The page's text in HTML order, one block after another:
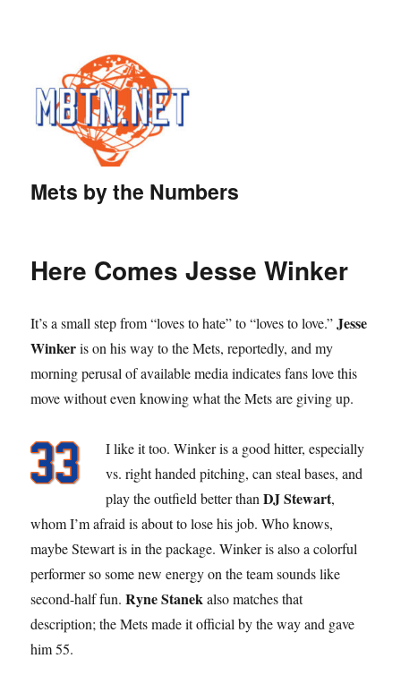
Mets by the Numbers
Here Comes Jesse Winker
It’s a small step from “loves to hate” to “loves to love.”Jesse
Winkeris on his way to the Mets, reportedly, and my
morning perusal of available media indicates fans love this
move without even knowing what the Mets are giving up.
I like it too. Winker is a good hitter, especially
vs. right handed pitching, can steal bases, and
play the outfield better thanDJ Stewart,
whom I’m afraid is about to lose his job. Who knows,
maybe Stewart is in the package. Winker is also a colorful
performer so some new energy on the team sounds like
second-half fun.Ryne Stanekalso matches that
description; the Mets made it official by the way and gave
him 55.